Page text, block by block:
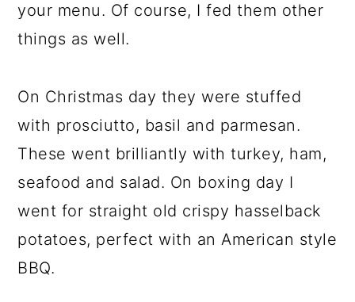
your menu. Of course, I fed them other
things as well.
On Christmas day they were stuffed
with prosciutto, basil and parmesan.
These went brilliantly with turkey, ham,
seafood and salad. On boxing day I
went for straight old crispy hasselback
potatoes, perfect with an American style
BBQ.